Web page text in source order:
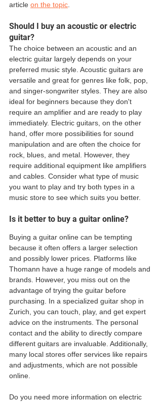
article on the topic.
Should I buy an acoustic or electric
guitar?
The choice between an acoustic and an
electric guitar largely depends on your
preferred music style. Acoustic guitars are
versatile and great for genres like folk, pop,
and singer-songwriter styles. They are also
ideal for beginners because they don't
require an amplifier and are ready to play
immediately. Electric guitars, on the other
hand, offer more possibilities for sound
manipulation and are often the choice for
rock, blues, and metal. However, they
require additional equipment like amplifiers
and cables. Consider what type of music
you want to play and try both types in a
music store to see which suits you better.
Is it better to buy a guitar online?
Buying a guitar online can be tempting
because it often offers a larger selection
and possibly lower prices. Platforms like
Thomann have a huge range of models and
brands. However, you miss out on the
advantage of trying the guitar before
purchasing. In a specialized guitar shop in
Zurich, you can touch, play, and get expert
advice on the instruments. The personal
contact and the ability to directly compare
different guitars are invaluable. Additionally,
many local stores offer services like repairs
and adjustments, which are not possible
online.
Do you need more information on electric